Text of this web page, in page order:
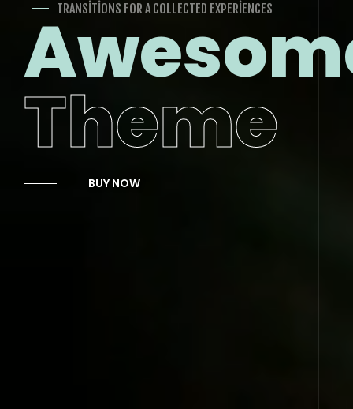
TRANSITIONS FOR A COLLECTED EXPERIENCES
Theme
BUY NOW